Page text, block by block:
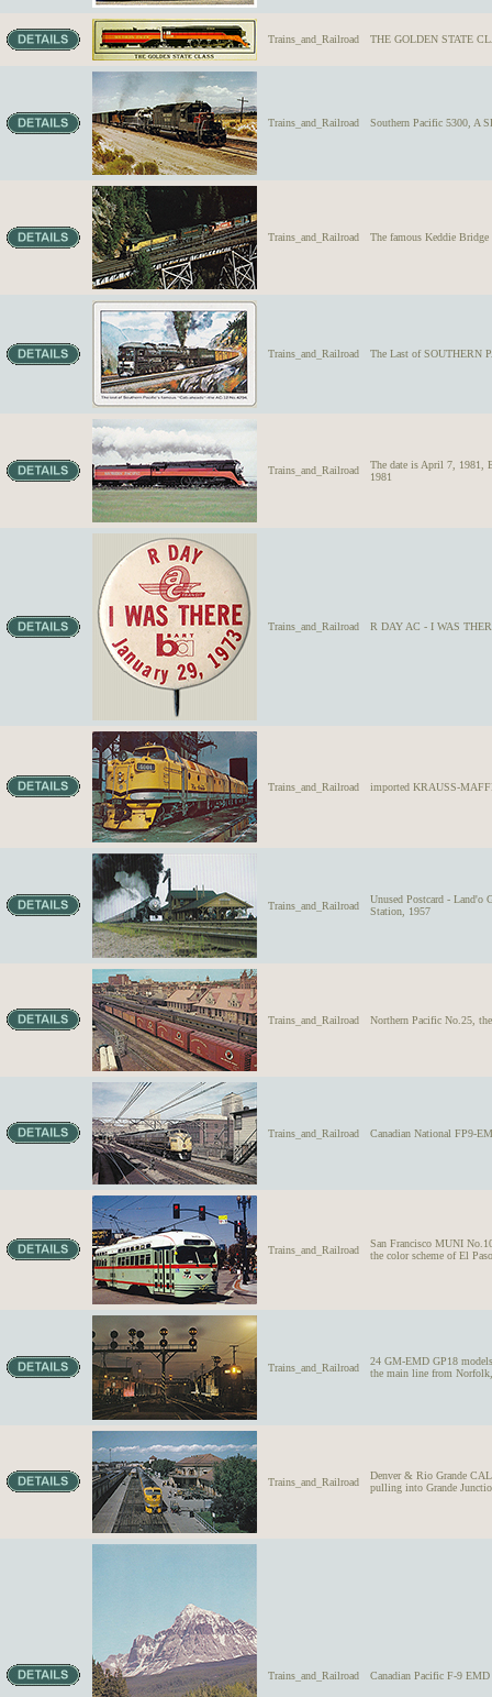
Trains_and_Railroad THE GOLDEN STATE
Trains_and_Railroad Southern Pacific 5300, A
Trains_and_Railroad The famous Keddie
Trains_and_Railroad The Last of SOUTHERN
Trains_and_Railroad
The date is April 7, 1981,
1981
Trains_and_Railroad R DAY AC - I WAS
Trains_and_Railroad imported KRAUSS-
Trains_and_Railroad
Unused Postcard - Land'o
Station, 1957
Trains_and_Railroad Northern Pacific No.25,
Trains_and_Railroad Canadian National FP9-
Trains_and_Railroad
San Francisco MUNI
the color scheme of El
Trains_and_Railroad
24 GM-EMD GP18
the main line from
Trains_and_Railroad
Denver & Rio Grande
pulling into Grande
Trains_and_Railroad Canadian Pacific F-9